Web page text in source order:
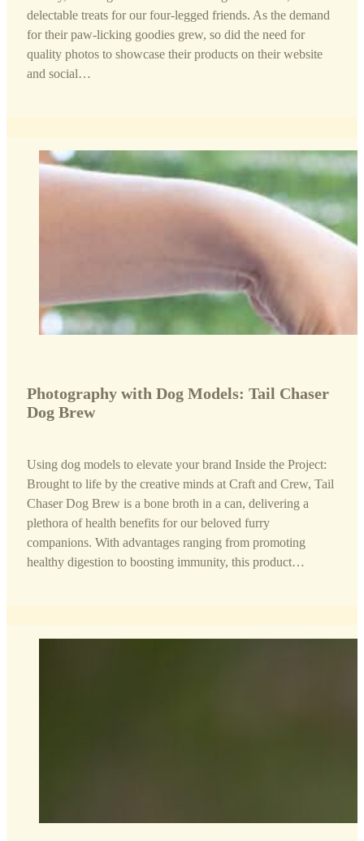
delectable treats for our four-legged friends. As the demand
for their paw-licking goodies grew, so did the need for
quality photos to showcase their products on their website
and social…
Photography with Dog Models: Tail Chaser
Dog Brew
Using dog models to elevate your brand Inside the Project:
Brought to life by the creative minds at Craft and Crew, Tail
Chaser Dog Brew is a bone broth in a can, delivering a
plethora of health benefits for our beloved furry
companions. With advantages ranging from promoting
healthy digestion to boosting immunity, this product…